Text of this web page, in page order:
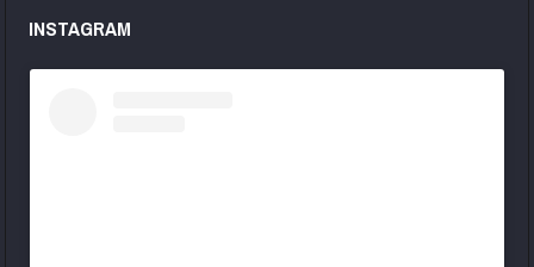
INSTAGRAM